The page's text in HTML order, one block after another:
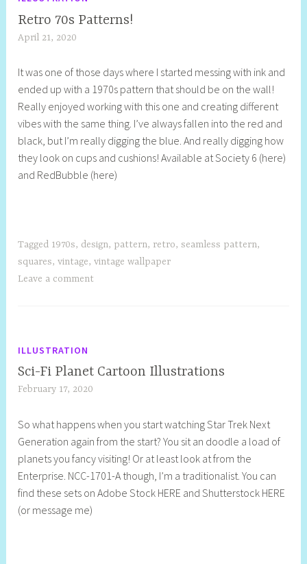
Retro 70s Patterns!
April 21, 2020
e
l
l
y
S
t
i
It was one of those days where I started messing with ink and
ended up with a 1970s pattern that should be on the wall!
Really enjoyed working with this one and creating different
vibes with the same thing. I’ve always fallen into the red and
black, but I’m really digging the blue. And really digging how
they look on cups and cushions! Available at Society 6 (here)
and RedBubble (here)
Tagged 1970s, design, pattern, retro,seamless pattern,
squares,vintage,vintage wallpaper
Leave a comment
ILLUSTRATION
Sci-Fi Planet Cartoon Illustrations
February 17, 2020
e
l
l
y
S
So what happens when you start watching Star Trek Next
Generation again from the start? You sit an doodle a load of
planets you fancy visiting! Or at least look at from the
Enterprise. NCC-1701-A though, I’m a traditionalist. You can
find these sets on Adobe Stock HERE and Shutterstock HERE
(or message me)